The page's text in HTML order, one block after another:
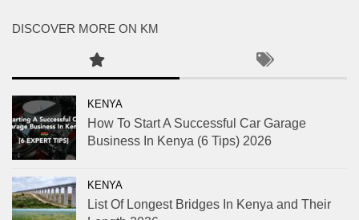
DISCOVER MORE ON KM
KENYA
How To Start A Successful Car Garage
Business In Kenya (6 Tips) 2026
KENYA
List Of Longest Bridges In Kenya and Their